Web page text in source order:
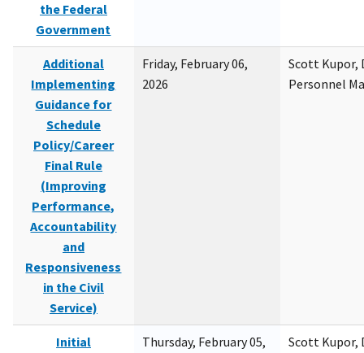
the Federal
Government
Additional
Implementing
Guidance for
Schedule
Policy/Career
Final Rule
(Improving
Performance,
Accountability
and
Responsiveness
in the Civil
Service)
Friday, February 06,
2026
Scott Kupor,
Personnel
Initial
Thursday, February 05,
Scott Kupor,